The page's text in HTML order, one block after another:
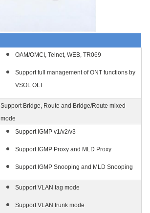
OAM/OMCI, Telnet, WEB, TR069
Support full management of ONT functions by
VSOL OLT
Support Bridge, Route and Bridge/Route mixed
mode
Support IGMP v1/v2/v3
Support IGMP Proxy and MLD Proxy
Support IGMP Snooping and MLD Snooping
Support VLAN tag mode
Support VLAN trunk mode